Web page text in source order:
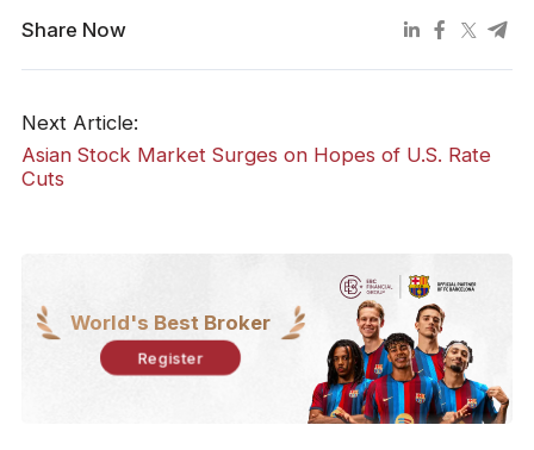
Share Now
Next Article:
Asian Stock Market Surges on Hopes of U.S. Rate
Cuts
World's Best Broker
Register